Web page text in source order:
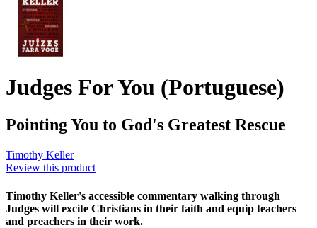
Judges For You (Portuguese)
Pointing You to God's Greatest Rescue
Timothy Keller
Review this product
Timothy Keller's accessible commentary walking through
Judges will excite Christians in their faith and equip teachers
and preachers in their work.